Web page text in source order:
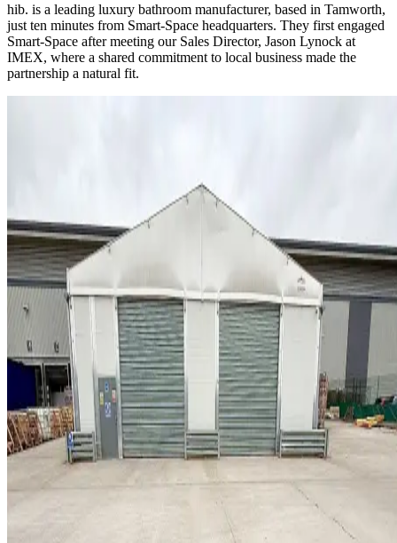
hib. is a leading luxury bathroom manufacturer, based in Tamworth,
just ten minutes from Smart-Space headquarters. They first engaged
Smart-Space after meeting our Sales Director, Jason Lynock at
IMEX, where a shared commitment to local business made the
partnership a natural fit.